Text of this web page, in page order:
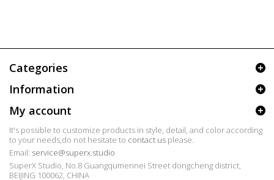
Categories
Information
My account
It's possible to customize products in style, detail, and color according
to your needs,do not hesitate to contact us please.
Email: service@superx.studio
SuperX Studio, No.8 Guangqumennei Street dongcheng district,
BEIJING 100062, CHINA